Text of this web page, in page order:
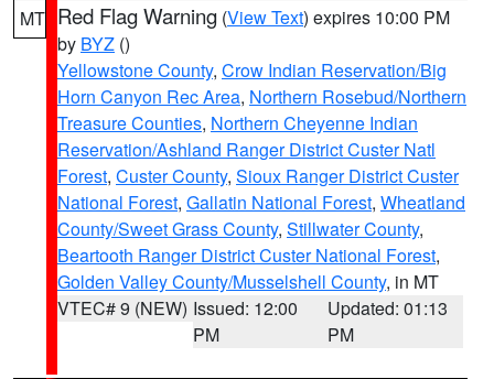
MT Red Flag Warning (View Text) expires 10:00 PM
by BYZ ()
Yellowstone County, Crow Indian Reservation/Big
Horn Canyon Rec Area, Northern Rosebud/Northern
Treasure Counties, Northern Cheyenne Indian
Reservation/Ashland Ranger District Custer Natl
Forest, Custer County, Sioux Ranger District Custer
National Forest, Gallatin National Forest, Wheatland
County/Sweet Grass County, Stillwater County,
Beartooth Ranger District Custer National Forest,
Golden Valley County/Musselshell County, in MT
VTEC# 9 (NEW) Issued: 12:00
PM
Updated: 01:13
PM